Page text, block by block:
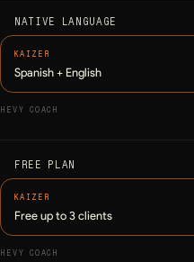
NATIVE LANGUAGE
Spanish + English
FREE PLAN
Free up to 3 clients